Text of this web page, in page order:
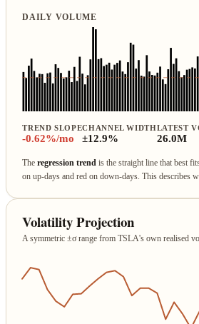
DAILY VOLUME
TREND SLOPE
-0.62%/mo
CHANNEL WIDTH
±12.9%
LATEST
26.0M
Theregression trend is the straight line that best
on up‑days and red on down‑days. This describes
Volatility Projection
A symmetric ±σ range from TSLA's own realised